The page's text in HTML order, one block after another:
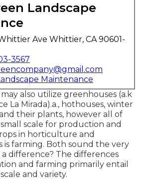
Landscape
Ave Whittier, CA 90601-
3567
Maintenance
also utilize greenhouses (a.k
La Mirada).a., hothouses, winter
their plants, however all of
scale for production and
in horticulture and
is farming. Both sound the very
a difference? The differences
and farming primarily entail
and variety.